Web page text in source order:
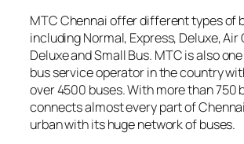
MTC Chennai offer different types of
including Normal, Express, Deluxe,
Deluxe and Small Bus. MTC is also
bus service operator in the country
over 4500 buses. With more than 750
connects almost every part of
urban with its huge network of buses.